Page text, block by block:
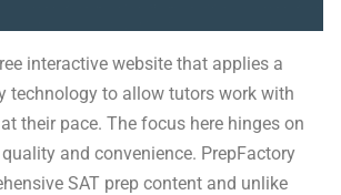
interactive website that applies a
technology to allow tutors work with
their pace. The focus here hinges on
and convenience. PrepFactory
SAT prep content and unlike